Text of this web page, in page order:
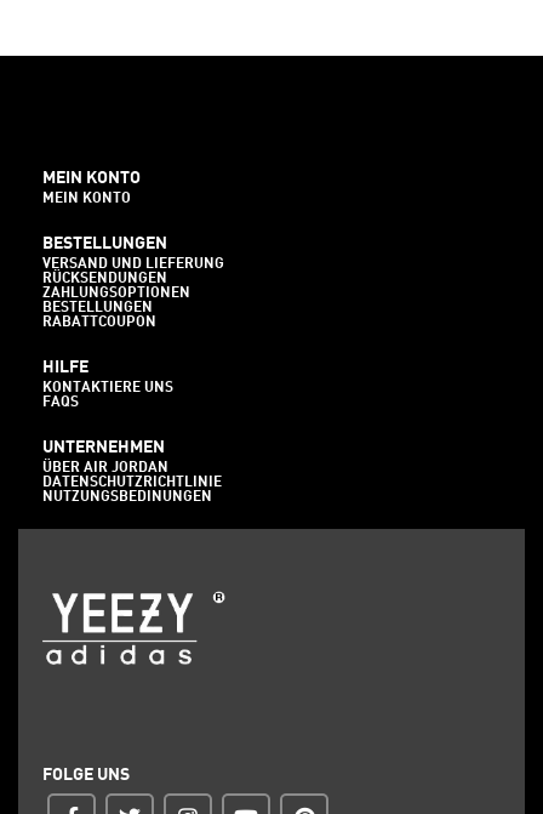
MEIN KONTO
MEIN KONTO
BESTELLUNGEN
VERSAND UND LIEFERUNG
RÜCKSENDUNGEN
ZAHLUNGSOPTIONEN
BESTELLUNGEN
RABATTCOUPON
HILFE
KONTAKTIERE UNS
FAQS
UNTERNEHMEN
ÜBER AIR JORDAN
DATENSCHUTZRICHTLINIE
NUTZUNGSBEDINUNGEN
FOLGE UNS